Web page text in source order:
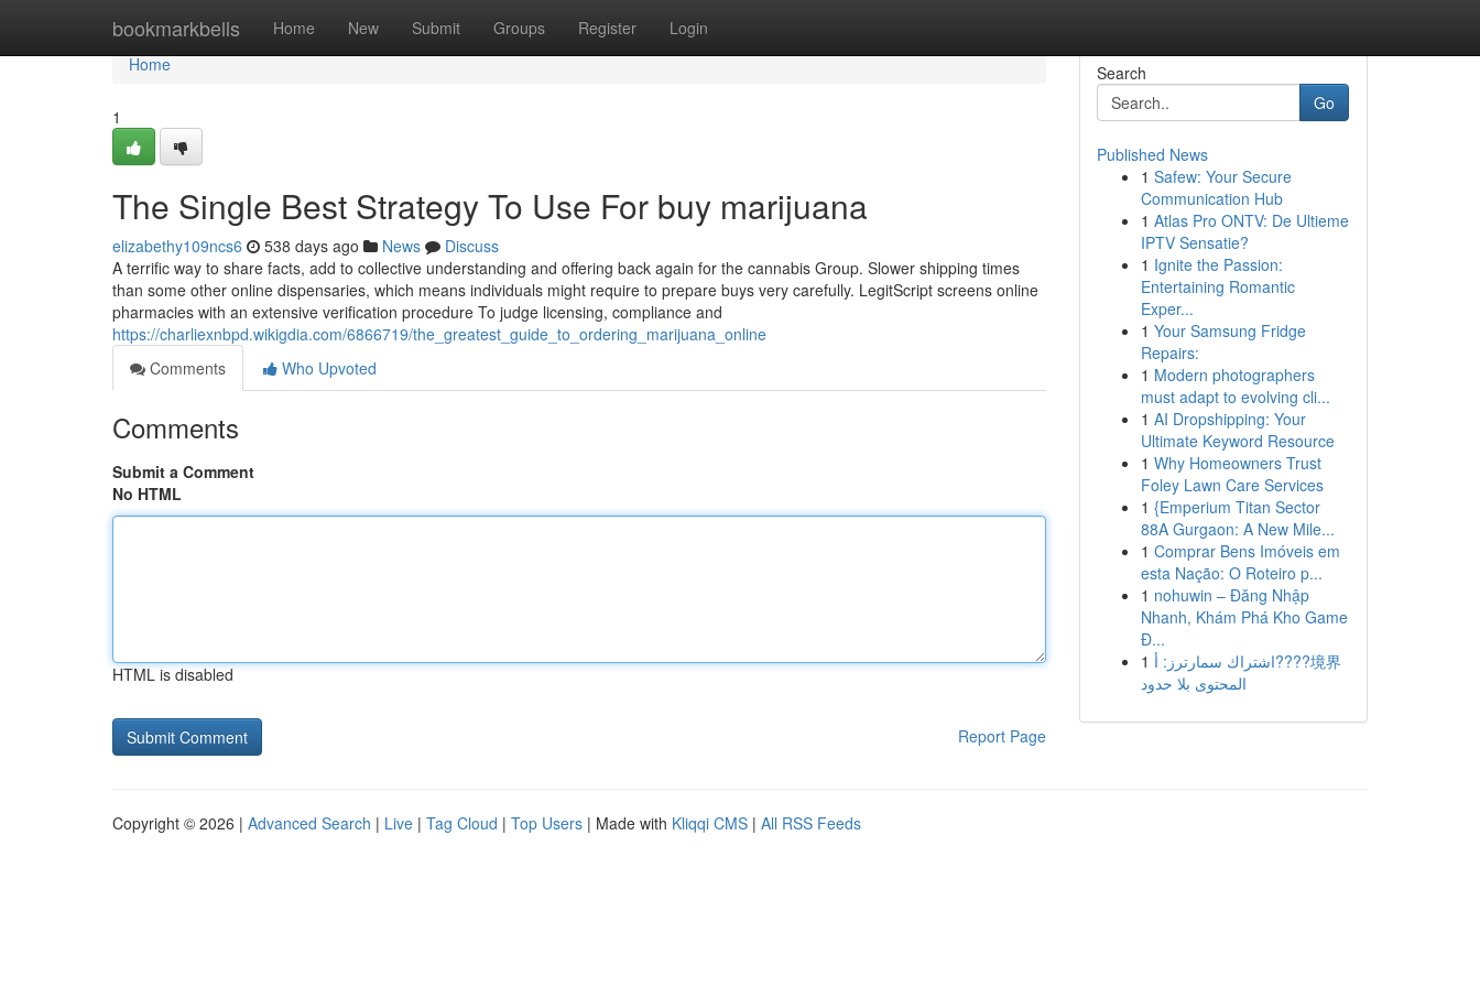
bookmarkbells Home New Submit Groups Register Login
Home
Home
1
The Single Best Strategy To Use For buy marijuana
elizabethy109ncs6 538 days ago News
Discuss
A terrific way to share facts, add to collective understanding and offering back again for the cannabis Group. Slower shipping times
than some other online dispensaries, which means individuals might require to prepare buys very carefully. LegitScript screens online
pharmacies with an extensive verification procedure To judge licensing, compliance and
https://charliexnbpd.wikigdia.com/6866719/the_greatest_guide_to_ordering_marijuana_online
Comments
Who Upvoted
Comments
Submit a Comment
No HTML
HTML is disabled
Report Page
Search
Go
Published News
1 Safew: Your Secure
Communication Hub
1 Atlas Pro ONTV: De Ultieme
IPTV Sensatie?
1 Ignite the Passion:
Entertaining Romantic
Exper...
1 Your Samsung Fridge
Repairs:
1 Modern photographers
must adapt to evolving cli...
1 AI Dropshipping: Your
Ultimate Keyword Resource
1 Why Homeowners Trust
Foley Lawn Care Services
1 {Emperium Titan Sector
88A Gurgaon: A New Mile...
1 Comprar Bens Imóveis em
esta Nação: O Roteiro p...
1 nohuwin – Đăng Nhập
Nhanh, Khám Phá Kho Game
Đ...
1 اشتراك سمارترز: أ????境界
المحتوى بلا حدود
Copyright © 2026 | Advanced Search | Live | Tag Cloud | Top Users | Made with Kliqqi CMS | All RSS Feeds